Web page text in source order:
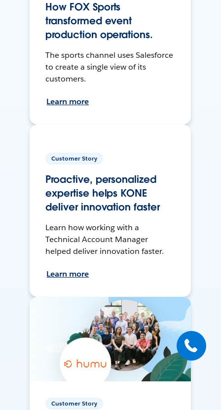
How FOX Sports
transformed event
production operations.
The sports channel uses Salesforce
to create a single view of its
customers.
Learn more
Customer Story
Proactive, personalized
expertise helps KONE
deliver innovation faster
Learn how working with a
Technical Account Manager
helped deliver innovation faster.
Learn more
Customer Story